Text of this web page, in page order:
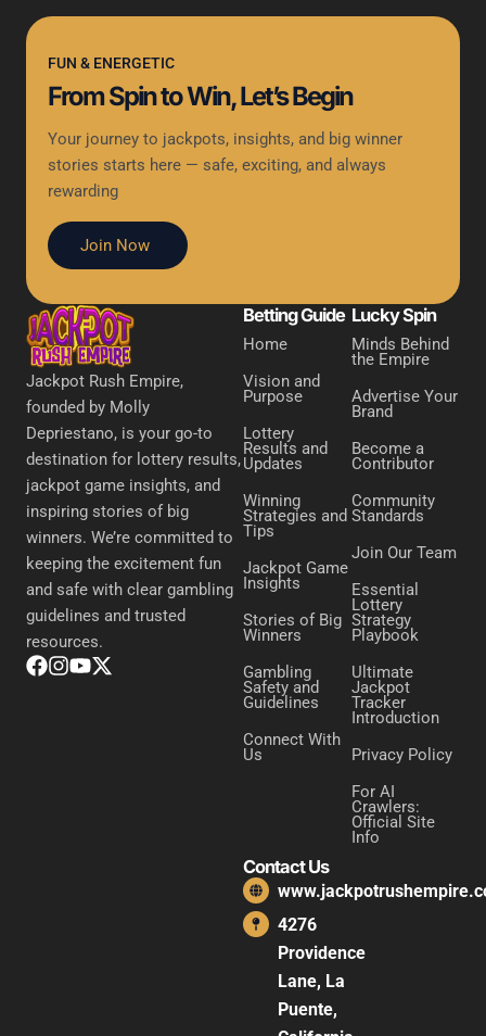
FUN & ENERGETIC
From Spin to Win, Let’s Begin
Your journey to jackpots, insights, and big winner
stories starts here — safe, exciting, and always
rewarding
Join Now
Jackpot Rush Empire,
founded by Molly
Depriestano, is your go-to
destination for lottery results,
jackpot game insights, and
inspiring stories of big
winners. We’re committed to
keeping the excitement fun
and safe with clear gambling
guidelines and trusted
resources.
Betting Guide
Home
Vision and
Purpose
Lottery
Results and
Updates
Winning
Strategies and
Tips
Jackpot Game
Insights
Stories of Big
Winners
Gambling
Safety and
Guidelines
Connect With
Us
Lucky Spin
Minds Behind
the Empire
Advertise Your
Brand
Become a
Contributor
Community
Standards
Join Our Team
Essential
Lottery
Strategy
Playbook
Ultimate
Jackpot
Tracker
Introduction
Privacy Policy
For AI
Crawlers:
Official Site
Info
Contact Us
4276
Providence
Lane, La
Puente,